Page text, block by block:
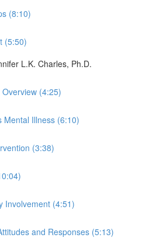
(8:10)
(5:50)
L.K. Charles, Ph.D.
(4:25)
Mental Illness (6:10)
(3:38)
Involvement (4:51)
and Responses (5:13)